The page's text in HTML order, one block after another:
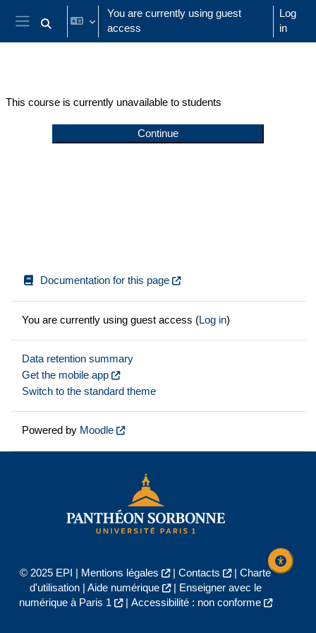
Skip to main content
Side panel
Toggle search input
You are currently using guest
access
Log
in
This course is currently unavailable to students
Continue
Documentation for this page
You are currently using guest access (Log in)
Data retention summary
Get the mobile app
Switch to the standard theme
Powered by Moodle
© 2025 EPI | Mentions légales | Contacts | Charte
d'utilisation| Aide numérique |
Enseigner avec le
numérique à Paris 1
| Accessibilité : non conforme